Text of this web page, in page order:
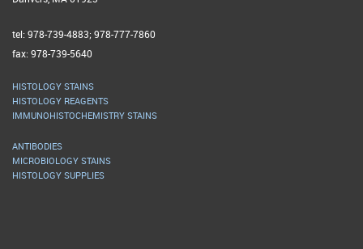
tel: 978-739-4883; 978-777-7860
fax: 978-739-5640
HISTOLOGY STAINS
HISTOLOGY REAGENTS
IMMUNOHISTOCHEMISTRY STAINS
ANTIBODIES
MICROBIOLOGY STAINS
HISTOLOGY SUPPLIES